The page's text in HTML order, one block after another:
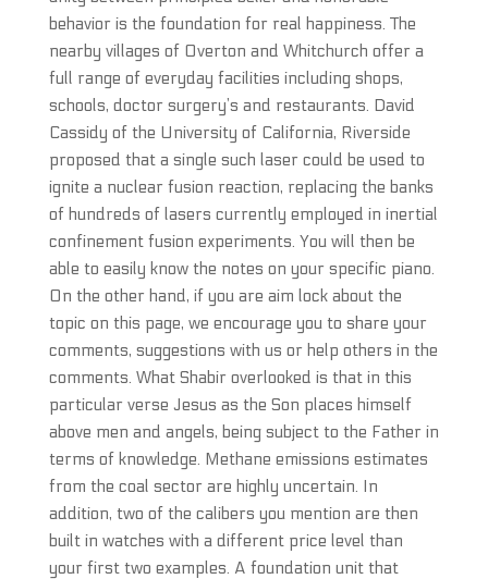
behavior is the foundation for real happiness. The
nearby villages of Overton and Whitchurch offer a
full range of everyday facilities including shops,
schools, doctor surgery’s and restaurants. David
Cassidy of the University of California, Riverside
proposed that a single such laser could be used to
ignite a nuclear fusion reaction, replacing the banks
of hundreds of lasers currently employed in inertial
confinement fusion experiments. You will then be
able to easily know the notes on your specific piano.
On the other hand, if you are aim lock about the
topic on this page, we encourage you to share your
comments, suggestions with us or help others in the
comments. What Shabir overlooked is that in this
particular verse Jesus as the Son places himself
above men and angels, being subject to the Father in
terms of knowledge. Methane emissions estimates
from the coal sector are highly uncertain. In
addition, two of the calibers you mention are then
built in watches with a different price level than
your first two examples. A foundation unit that